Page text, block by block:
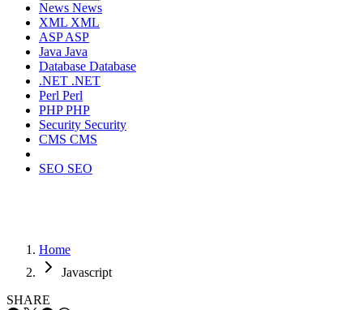
News News
XML XML
ASPASP
Java Java
Database Database
.NET .NET
Perl Perl
PHPPHP
Security Security
CMS CMS
SEO SEO
Home
Javascript
SHARE